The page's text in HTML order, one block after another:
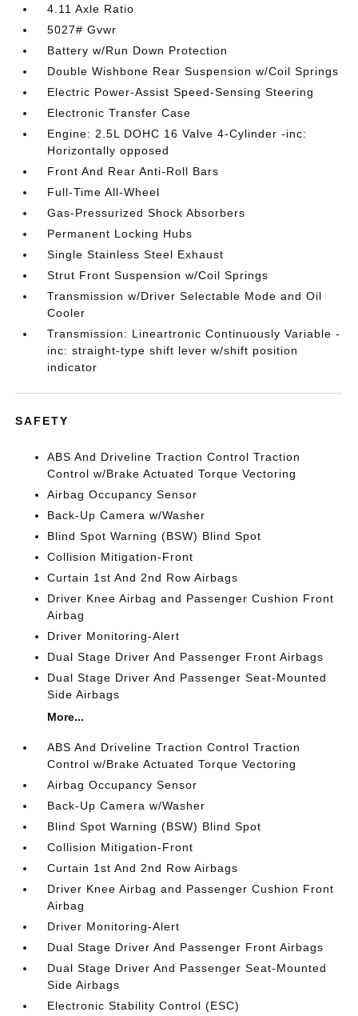
4.11 Axle Ratio
5027# Gvwr
Battery w/Run Down Protection
Double Wishbone Rear Suspension w/Coil Springs
Electric Power-Assist Speed-Sensing Steering
Electronic Transfer Case
Engine: 2.5L DOHC 16 Valve 4-Cylinder -inc:
Horizontally opposed
Front And Rear Anti-Roll Bars
Full-Time All-Wheel
Gas-Pressurized Shock Absorbers
Permanent Locking Hubs
Single Stainless Steel Exhaust
Strut Front Suspension w/Coil Springs
Transmission w/Driver Selectable Mode and Oil
Cooler
Transmission: Lineartronic Continuously Variable -
inc: straight-type shift lever w/shift position
indicator
SAFETY
ABS And Driveline Traction Control Traction
Control w/Brake Actuated Torque Vectoring
Airbag Occupancy Sensor
Back-Up Camera w/Washer
Blind Spot Warning (BSW) Blind Spot
Collision Mitigation-Front
Curtain 1st And 2nd Row Airbags
Driver Knee Airbag and Passenger Cushion Front
Airbag
Driver Monitoring-Alert
Dual Stage Driver And Passenger Front Airbags
Dual Stage Driver And Passenger Seat-Mounted
Side Airbags
More...
ABS And Driveline Traction Control Traction
Control w/Brake Actuated Torque Vectoring
Airbag Occupancy Sensor
Back-Up Camera w/Washer
Blind Spot Warning (BSW) Blind Spot
Collision Mitigation-Front
Curtain 1st And 2nd Row Airbags
Driver Knee Airbag and Passenger Cushion Front
Airbag
Driver Monitoring-Alert
Dual Stage Driver And Passenger Front Airbags
Dual Stage Driver And Passenger Seat-Mounted
Side Airbags
Electronic Stability Control (ESC)